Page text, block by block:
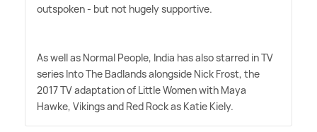
outspoken - but not hugely supportive.
As well as Normal People, India has also starred in TV
series Into The Badlands alongside Nick Frost, the
2017 TV adaptation of Little Women with Maya
Hawke, Vikings and Red Rock as Katie Kiely.